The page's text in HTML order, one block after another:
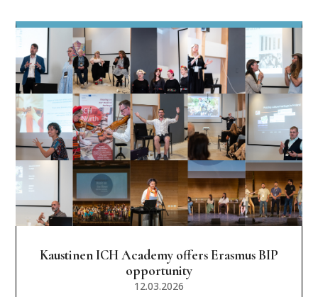
Kaustinen ICH Academy offers Erasmus BIP
opportunity
12.03.2026